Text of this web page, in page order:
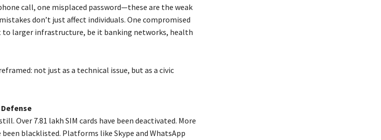
call, one misplaced password—these are the weak
don’t just affect individuals. One compromised
to larger infrastructure, be it banking networks, health
not just as a technical issue, but as a civic
Over 7.81 lakh SIM cards have been deactivated. More
been blacklisted. Platforms like Skype and WhatsApp